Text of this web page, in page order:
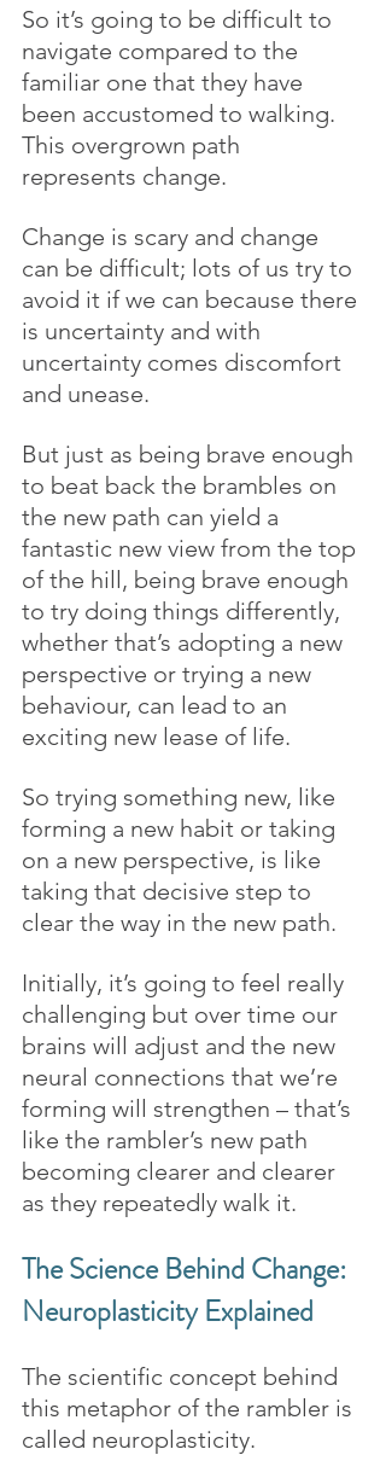
So it’s going to be difficult to
navigate compared to the
familiar one that they have
been accustomed to walking.
This overgrown path
represents change.
Change is scary and change
can be difficult; lots of us try to
avoid it if we can because there
is uncertainty and with
uncertainty comes discomfort
and unease.
But just as being brave enough
to beat back the brambles on
the new path can yield a
fantastic new view from the top
of the hill, being brave enough
to try doing things differently,
whether that’s adopting a new
perspective or trying a new
behaviour, can lead to an
exciting new lease of life.
So trying something new, like
forming a new habit or taking
on a new perspective, is like
taking that decisive step to
clear the way in the new path.
Initially, it’s going to feel really
challenging but over time our
brains will adjust and the new
neural connections that we’re
forming will strengthen – that’s
like the rambler’s new path
becoming clearer and clearer
as they repeatedly walk it.
The Science Behind Change:
Neuroplasticity Explained
The scientific concept behind
this metaphor of the rambler is
called neuroplasticity.